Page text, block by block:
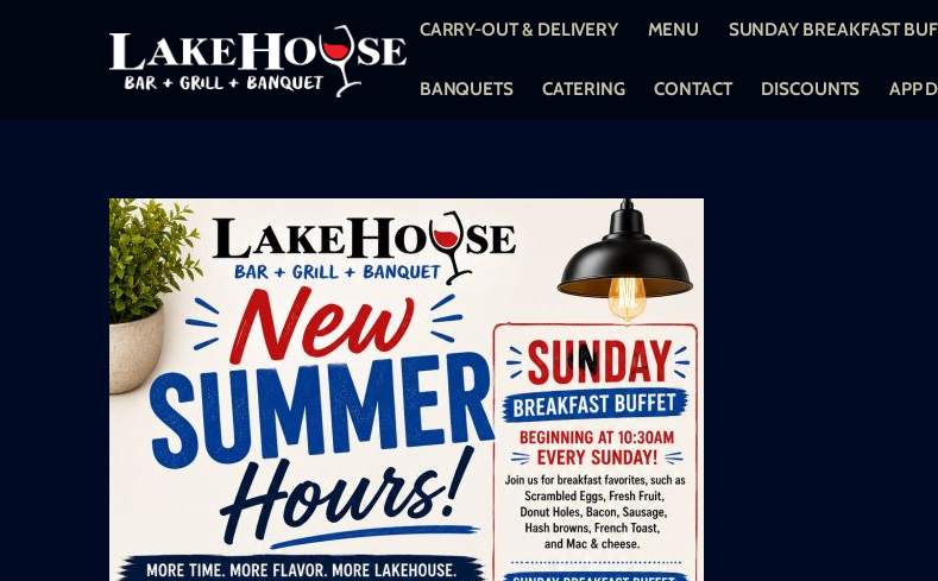
CARRY-OUT & DELIVERY MENU SUNDAY BREAKFAST
BANQUETS CATERING CONTACT DISCOUNTS APP